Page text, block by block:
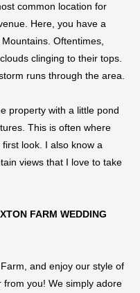
common location for
Here, you have a
Oftentimes,
clinging to their tops.
runs through the area.
property with a little pond
This is often where
look. I also know a
views that I love to take
FARM WEDDING
and enjoy our style of
from you! We simply adore